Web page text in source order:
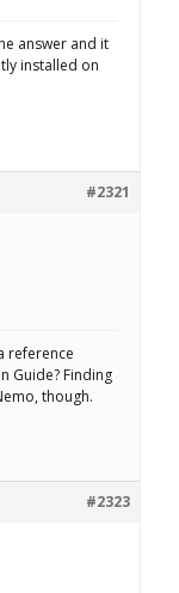
answer and it
installed on
#2321
reference
Guide? Finding
though.
#2323